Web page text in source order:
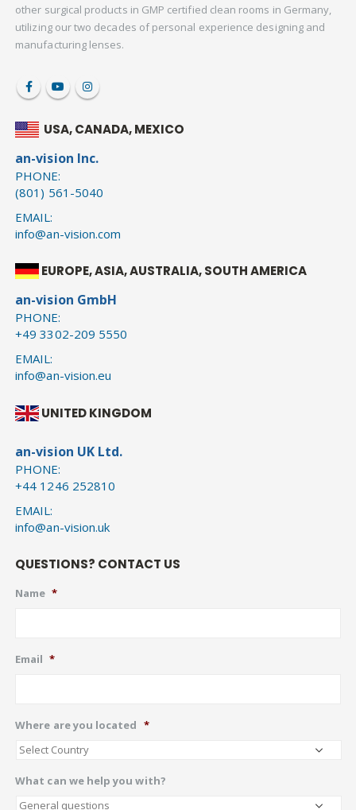
other surgical products in GMP certified clean rooms in Germany,
utilizing our two decades of personal experience designing and
manufacturing lenses.
USA, CANADA, MEXICO
an-vision Inc.
PHONE:
(801) 561-5040
EMAIL:
info@an-vision.com
EUROPE, ASIA, AUSTRALIA, SOUTH AMERICA
an-vision GmbH
PHONE:
+49 3302-209 5550
EMAIL:
info@an-vision.eu
UNITED KINGDOM
an-vision UK Ltd.
PHONE:
+44 1246 252810
EMAIL:
info@an-vision.uk
QUESTIONS? CONTACT US
Name *
Email *
Where are you located *
What can we help you with?